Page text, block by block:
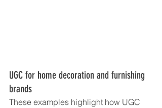
UGC for home decoration and furnishing
brands
These examples highlight how UGC